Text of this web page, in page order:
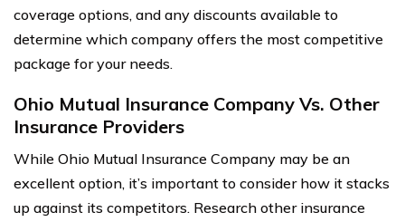
coverage options, and any discounts available to
determine which company offers the most competitive
package for your needs.
Ohio Mutual Insurance Company Vs. Other
Insurance Providers
While Ohio Mutual Insurance Company may be an
excellent option, it’s important to consider how it stacks
up against its competitors. Research other insurance